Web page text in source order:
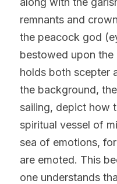
remnants and
the peacock god
bestowed upon
holds both scepter
the background,
sailing, depict how
spiritual vessel of
sea of emotions,
are emoted. This
one understands